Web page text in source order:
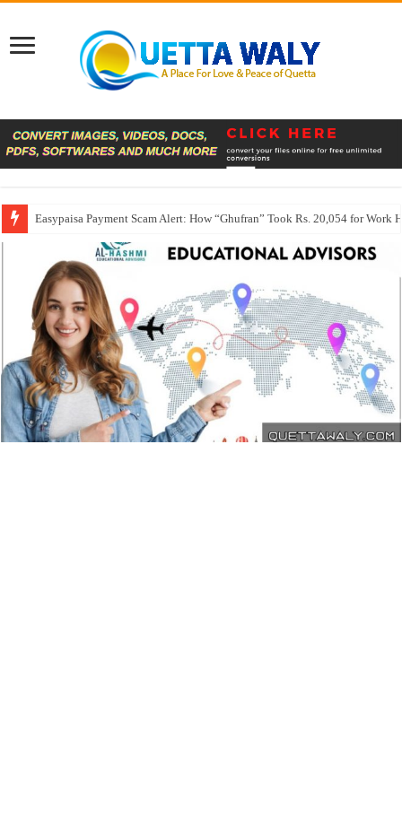
Easypaisa Payment Scam Alert: How “Ghufran” Took Rs. 20,054 for Work